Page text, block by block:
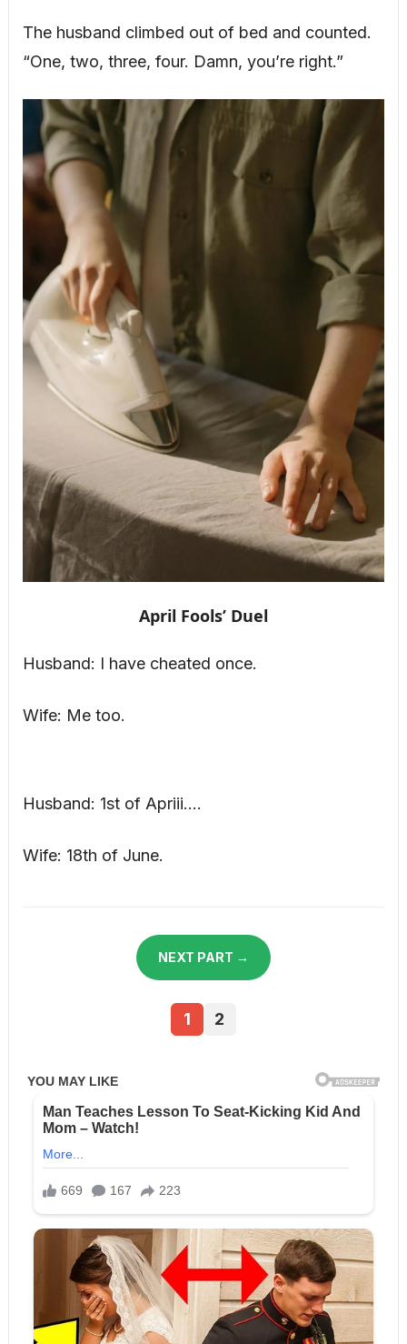
The husband climbed out of bed and counted.
“One, two, three, four. Damn, you’re right.”
April Fools’ Duel
Husband: I have cheated once.
Wife: Me too.
Husband: 1st of Apriii….
Wife: 18th of June.
NEXT PART →
1 2